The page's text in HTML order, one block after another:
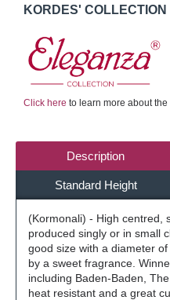
KORDES' COLLECTION
Click here to learn more about
Description
Standard Height
(Kormonali) - High centred,
produced singly or in small
good size with a diameter
by a sweet fragrance.
including Baden-Baden,
heat resistant and a great